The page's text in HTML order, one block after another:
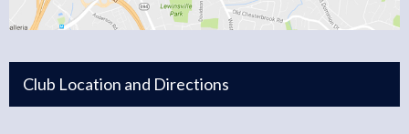
Club Location and Directions